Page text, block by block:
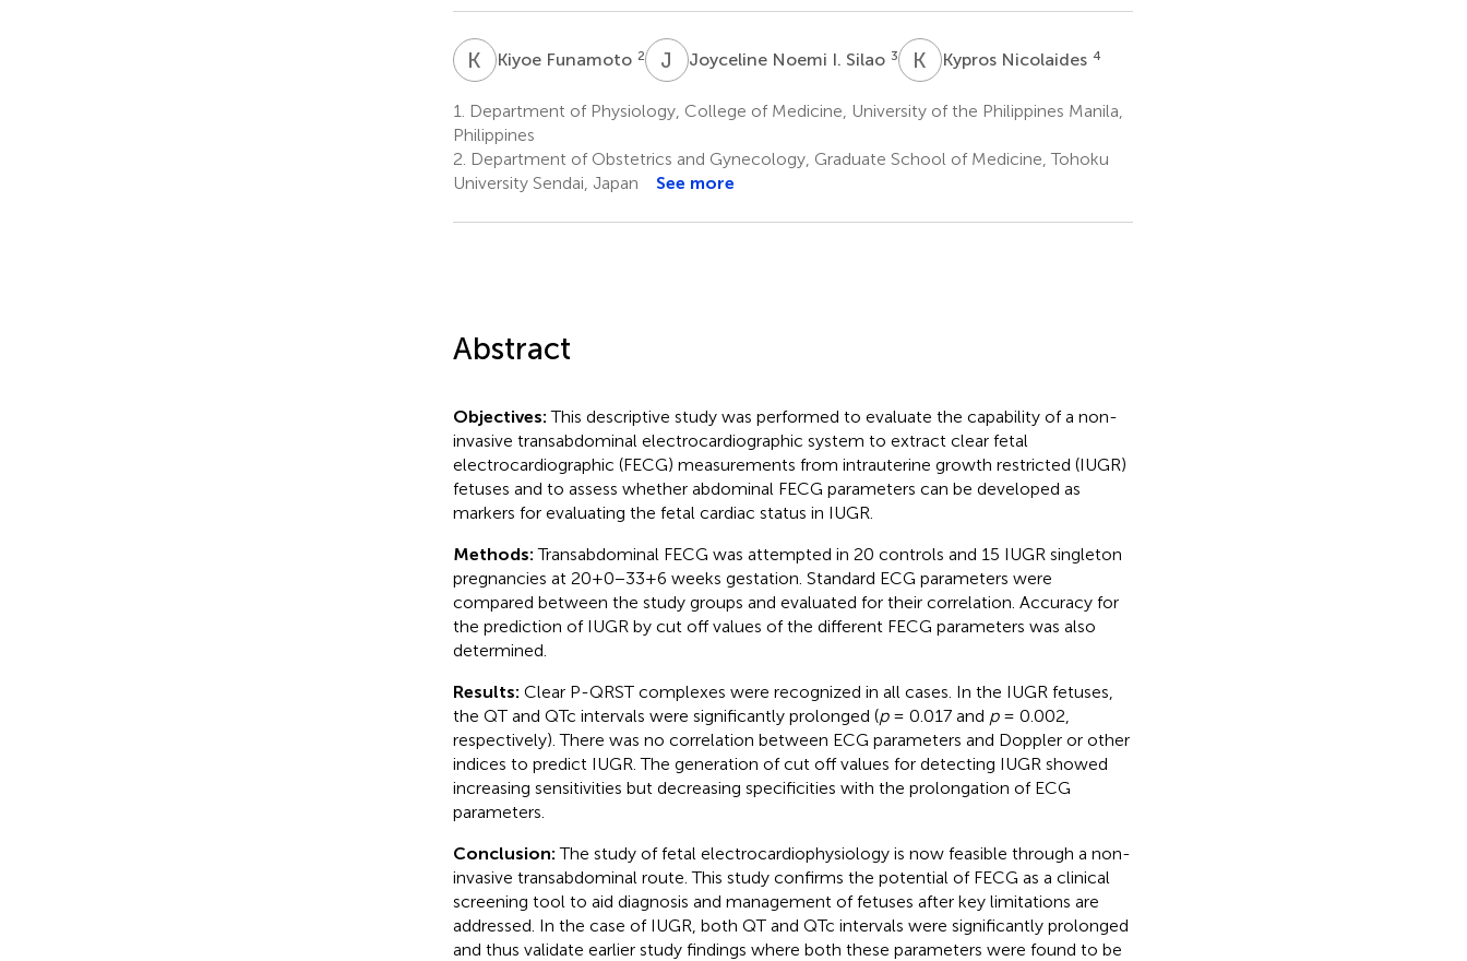
K FKiyoe Funamoto 2 J NJoyceline Noemi I. Silao 3 K NKypros Nicolaides 4
1.
Department of Physiology, College of Medicine, University of the Philippines Manila,
Philippines
2. Department of Obstetrics and Gynecology, Graduate School of Medicine, Tohoku
University Sendai, Japan
See more
Abstract
Objectives: This descriptive study was performed to evaluate the capability of a non-
invasive transabdominal electrocardiographic system to extract clear fetal
electrocardiographic (FECG) measurements from intrauterine growth restricted (IUGR)
fetuses and to assess whether abdominal FECG parameters can be developed as
markers for evaluating the fetal cardiac status in IUGR.
Methods: Transabdominal FECG was attempted in 20 controls and 15 IUGR singleton
pregnancies at 20+0−33+6 weeks gestation. Standard ECG parameters were
compared between the study groups and evaluated for their correlation. Accuracy for
the prediction of IUGR by cut off values of the different FECG parameters was also
determined.
Results: Clear P-QRST complexes were recognized in all cases. In the IUGR fetuses,
the QT and QTc intervals were significantly prolonged (p= 0.017 and p= 0.002,
respectively). There was no correlation between ECG parameters and Doppler or other
indices to predict IUGR. The generation of cut off values for detecting IUGR showed
increasing sensitivities but decreasing specificities with the prolongation of ECG
parameters.
Conclusion: The study of fetal electrocardiophysiology is now feasible through a non-
invasive transabdominal route. This study confirms the potential of FECG as a clinical
screening tool to aid diagnosis and management of fetuses after key limitations are
addressed. In the case of IUGR, both QT and QTc intervals were significantly prolonged
and thus validate earlier study findings where both these parameters were found to be